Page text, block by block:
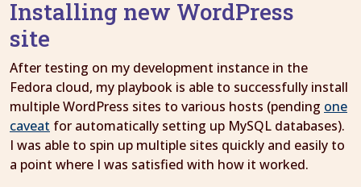
Installing new WordPress
site
After testing on my development instance in the
Fedora cloud, my playbook is able to successfully install
multiple WordPress sites to various hosts (pending one
caveat for automatically setting up MySQL databases).
I was able to spin up multiple sites quickly and easily to
a point where I was satisfied with how it worked.